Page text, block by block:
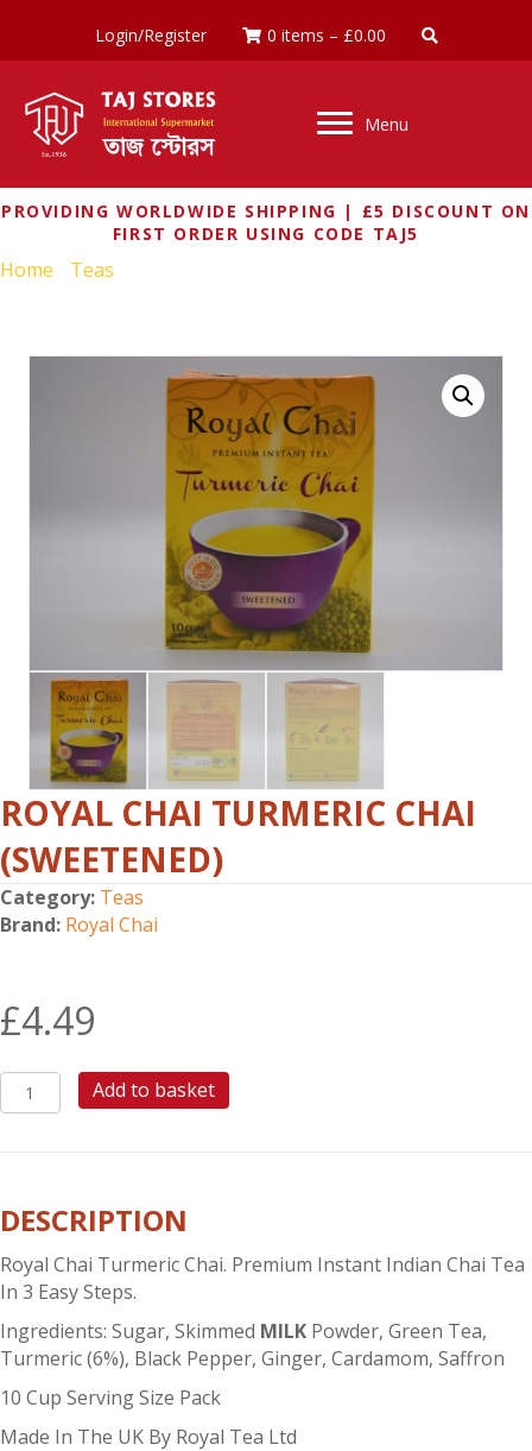
Login/Register 0 items – £0.00
Menu
PROVIDING WORLDWIDE SHIPPING | £5 DISCOUNT ON
FIRST ORDER USING CODE TAJ5
Home Teas
ROYAL CHAI TURMERIC CHAI
(SWEETENED)
Category: Teas
Brand: Royal Chai
£4.49
ROYAL
CHAI
quantity
Add to basket
DESCRIPTION
Royal Chai Turmeric Chai. Premium Instant Indian Chai Tea
In 3 Easy Steps.
Ingredients: Sugar, Skimmed MILK Powder, Green Tea,
Turmeric (6%), Black Pepper, Ginger, Cardamom, Saffron
10 Cup Serving Size Pack
Made In The UK By Royal Tea Ltd